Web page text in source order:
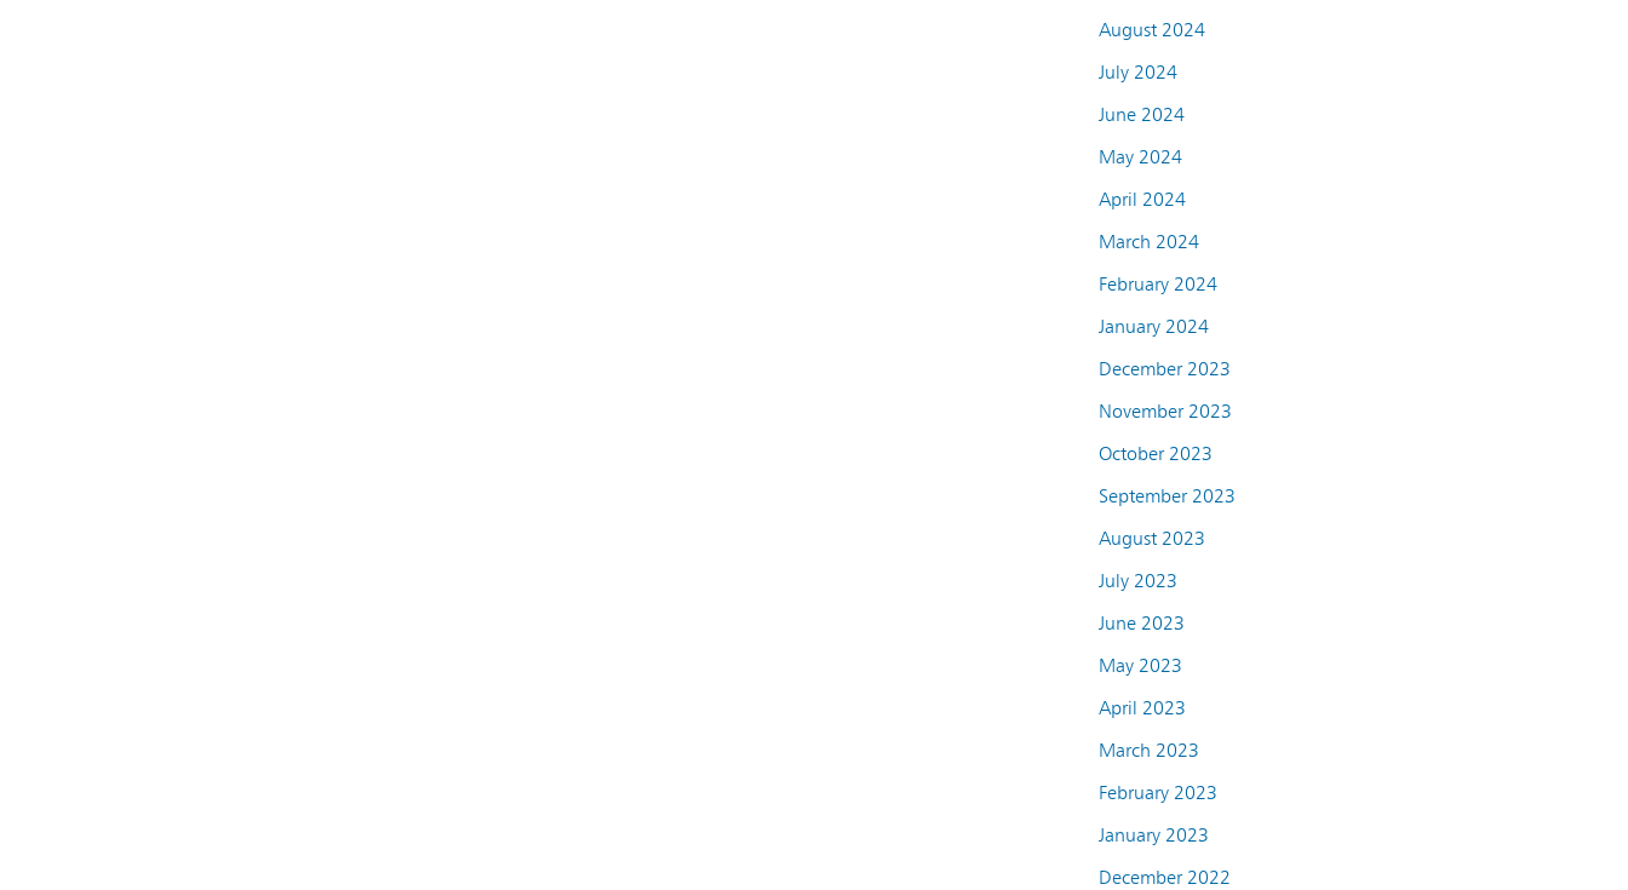
August 2024
July 2024
June 2024
May 2024
April 2024
March 2024
February 2024
January 2024
December 2023
November 2023
October 2023
September 2023
August 2023
July 2023
June 2023
May 2023
April 2023
March 2023
February 2023
January 2023
December 2022